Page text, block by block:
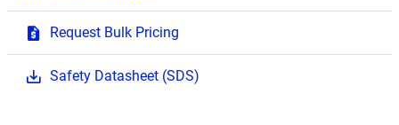
Request Bulk Pricing
Safety Datasheet (SDS)